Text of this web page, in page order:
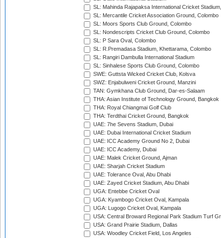
SL: Mahinda Rajapaksa International Cricket
SL: Mercantile Cricket Association Ground, Colombo
SL: Moors Sports Club Ground, Colombo
SL: Nondescripts Cricket Club Ground, Colombo
SL: P Sara Oval, Colombo
SL: R.Premadasa Stadium, Khettarama, Colombo
SL: Rangiri Dambulla International Stadium
SL: Sinhalese Sports Club Ground, Colombo
SWE: Guttsta Wicked Cricket Club, Kolsva
SWZ: Enjabulweni Cricket Ground, Manzini
TAN: Gymkhana Club Ground, Dar-es-Salaam
THA: Asian Institute of Technology Ground, Bangkok
THA: Royal Chiangmai Golf Club
THA: Terdthai Cricket Ground, Bangkok
UAE: 7he Sevens Stadium, Dubai
UAE: Dubai International Cricket Stadium
UAE: ICC Academy Ground No 2, Dubai
UAE: ICC Academy, Dubai
UAE: Malek Cricket Ground, Ajman
UAE: Sharjah Cricket Stadium
UAE: Tolerance Oval, Abu Dhabi
UAE: Zayed Cricket Stadium, Abu Dhabi
UGA: Entebbe Cricket Oval
UGA: Kyambogo Cricket Oval, Kampala
UGA: Lugogo Cricket Oval, Kampala
USA: Central Broward Regional Park Stadium Turf
USA: Grand Prairie Stadium, Dallas
USA: Woodley Cricket Field, Los Angeles